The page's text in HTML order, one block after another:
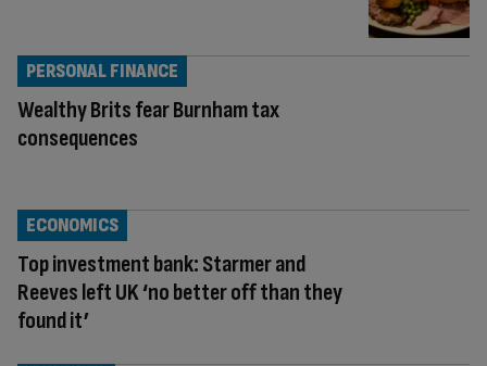
Wealthy Brits fear Burnham tax
consequences
PERSONAL FINANCE
Top investment bank: Starmer and
Reeves left UK ‘no better off than they
found it’
ECONOMICS